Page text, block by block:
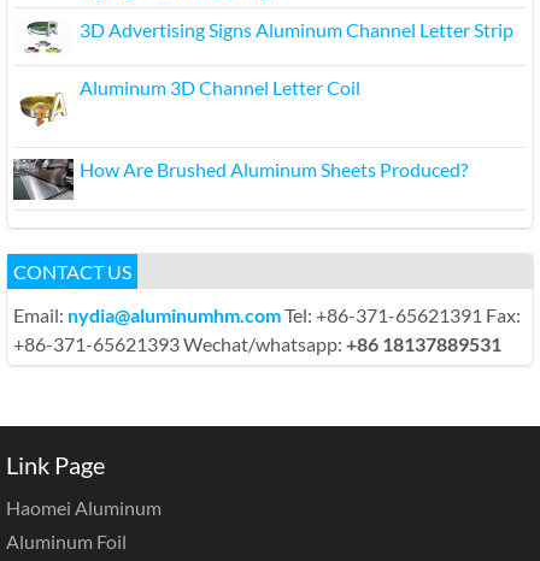
3D Advertising Signs Aluminum Channel Letter Strip
Aluminum 3D Channel Letter Coil
How Are Brushed Aluminum Sheets Produced?
CONTACT US
Email: nydia@aluminumhm.comTel: +86-371-65621391 Fax:
+86-371-65621393 Wechat/whatsapp: +86 18137889531
Link Page
Haomei Aluminum
Aluminum Foil